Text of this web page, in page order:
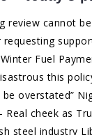
review cannot
requesting
Fuel
this
be overstated”
Real cheek as
steel industry